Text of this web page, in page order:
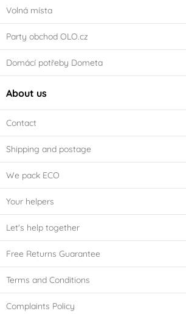
Volná místa
Party obchod OLO.cz
Domácí potřeby Dometa
About us
Contact
Shipping and postage
We pack ECO
Your helpers
Let's help together
Free Returns Guarantee
Terms and Conditions
Complaints Policy